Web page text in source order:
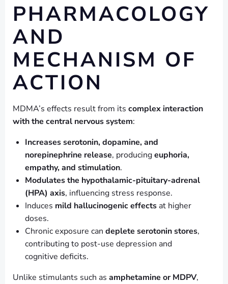
PHARMACOLOGY
AND
MECHANISM OF
ACTION
MDMA’s effects result from its complex interaction
with the central nervous system:
Increases serotonin, dopamine, and
norepinephrine release, producingeuphoria,
empathy, and stimulation.
Modulates the hypothalamic-pituitary-adrenal
(HPA) axis, influencing stress response.
Induces mild hallucinogenic effects at higher
doses.
Chronic exposure can deplete serotonin stores,
contributing to post-use depression and
cognitive deficits.
Unlike stimulants such as amphetamine or MDPV,